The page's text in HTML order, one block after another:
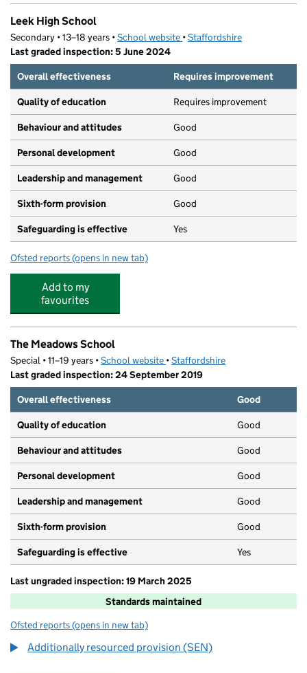
Leek High School
Secondary • 13–18 years •School website (opens in new tab)
•Staffordshire
Last graded inspection: 5 June 2024
Overall effectiveness
Requires improvement
Quality of education Requires improvement
Behaviour and attitudes Good
Personal development Good
Leadership and management Good
Sixth-form provision Good
Safeguarding is effective Yes
Ofsted reports for Leek High School
(opens in new tab)
Add to my
favourites
The Meadows School
Special • 11–19 years •School website (opens in new tab)
•Staffordshire
Last graded inspection: 24 September 2019
Overall effectiveness
Good
Quality of education Good
Behaviour and attitudes Good
Personal development Good
Leadership and management Good
Sixth-form provision Good
Safeguarding is effective Yes
Last ungraded inspection: 19 March 2025
Standards maintained
Ofsted reports for The Meadows School
(opens in new tab)
Additionally resourced provision (SEN)